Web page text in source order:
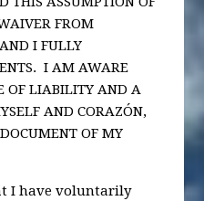
FROM
I FULLY
I AM AWARE
OF LIABILITY AND A
AND CORAZÓN,
OF MY
I have voluntarily